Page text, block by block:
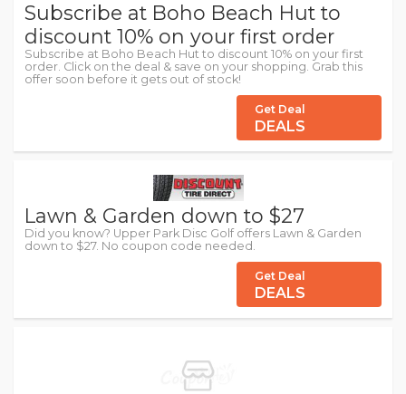
Subscribe at Boho Beach Hut to
discount 10% on your first order
Subscribe at Boho Beach Hut to discount 10% on your first
order. Click on the deal & save on your shopping. Grab this
offer soon before it gets out of stock!
Get Deal
DEALS
Lawn & Garden down to $27
Did you know? Upper Park Disc Golf offers Lawn & Garden
down to $27. No coupon code needed.
Get Deal
DEALS